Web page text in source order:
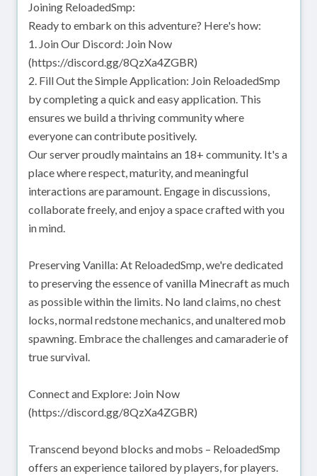
Joining ReloadedSmp:
Ready to embark on this adventure? Here's how:
1. Join Our Discord: Join Now
(https://discord.gg/8QzXa4ZGBR)
2. Fill Out the Simple Application: Join ReloadedSmp
by completing a quick and easy application. This
ensures we build a thriving community where
everyone can contribute positively.
Our server proudly maintains an 18+ community. It's a
place where respect, maturity, and meaningful
interactions are paramount. Engage in discussions,
collaborate freely, and enjoy a space crafted with you
in mind.
Preserving Vanilla: At ReloadedSmp, we're dedicated
to preserving the essence of vanilla Minecraft as much
as possible within the limits. No land claims, no chest
locks, normal redstone mechanics, and unaltered mob
spawning. Embrace the challenges and camaraderie of
true survival.
Connect and Explore: Join Now
(https://discord.gg/8QzXa4ZGBR)
Transcend beyond blocks and mobs – ReloadedSmp
offers an experience tailored by players, for players.